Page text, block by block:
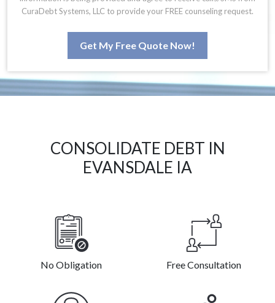
CuraDebt Systems, LLC to provide your FREE counseling request.
Get My Free Quote Now!
CONSOLIDATE DEBT IN
EVANSDALE IA
No Obligation Free Consultation